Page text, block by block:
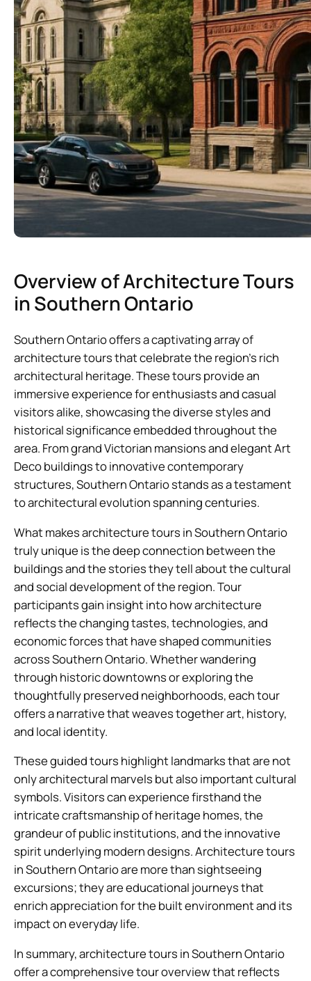
Overview of Architecture Tours
in Southern Ontario
Southern Ontario offers a captivating array of
architecture tours that celebrate the region’s rich
architectural heritage. These tours provide an
immersive experience for enthusiasts and casual
visitors alike, showcasing the diverse styles and
historical significance embedded throughout the
area. From grand Victorian mansions and elegant Art
Deco buildings to innovative contemporary
structures, Southern Ontario stands as a testament
to architectural evolution spanning centuries.
What makes architecture tours in Southern Ontario
truly unique is the deep connection between the
buildings and the stories they tell about the cultural
and social development of the region. Tour
participants gain insight into how architecture
reflects the changing tastes, technologies, and
economic forces that have shaped communities
across Southern Ontario. Whether wandering
through historic downtowns or exploring the
thoughtfully preserved neighborhoods, each tour
offers a narrative that weaves together art, history,
and local identity.
These guided tours highlight landmarks that are not
only architectural marvels but also important cultural
symbols. Visitors can experience firsthand the
intricate craftsmanship of heritage homes, the
grandeur of public institutions, and the innovative
spirit underlying modern designs. Architecture tours
in Southern Ontario are more than sightseeing
excursions; they are educational journeys that
enrich appreciation for the built environment and its
impact on everyday life.
In summary, architecture tours in Southern Ontario
offer a comprehensive tour overview that reflects